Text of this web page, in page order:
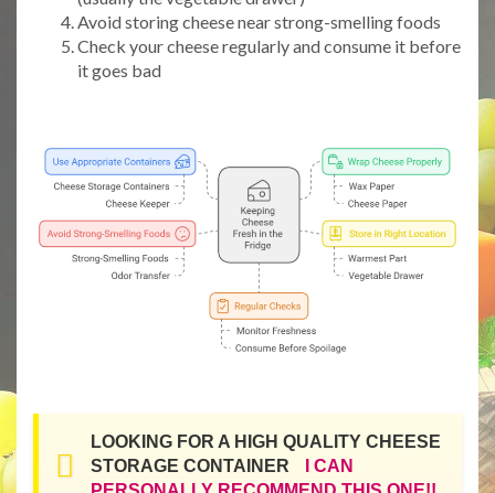
Avoid storing cheese near strong-smelling foods
Check your cheese regularly and consume it before
it goes bad
LOOKING FOR A HIGH QUALITY CHEESE
STORAGE CONTAINER
I CAN